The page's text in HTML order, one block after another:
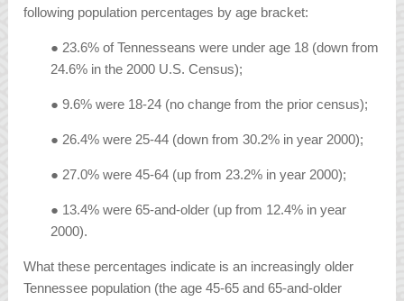
following population percentages by age bracket:
● 23.6% of Tennesseans were under age 18 (down from
24.6% in the 2000 U.S. Census);
● 9.6% were 18-24 (no change from the prior census);
● 26.4% were 25-44 (down from 30.2% in year 2000);
● 27.0% were 45-64 (up from 23.2% in year 2000);
● 13.4% were 65-and-older (up from 12.4% in year
2000).
What these percentages indicate is an increasingly older
Tennessee population (the age 45-65 and 65-and-older